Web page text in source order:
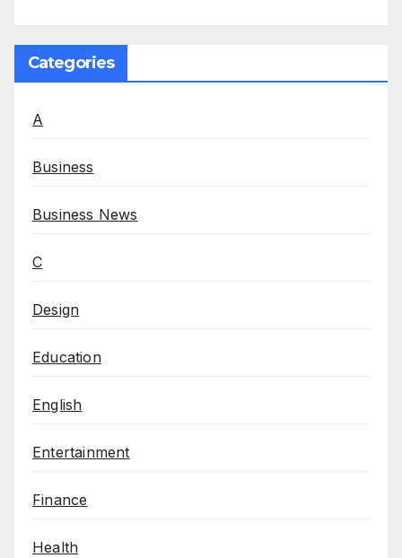
Categories
A
Business
Business News
C
Design
Education
English
Entertainment
Finance
Health